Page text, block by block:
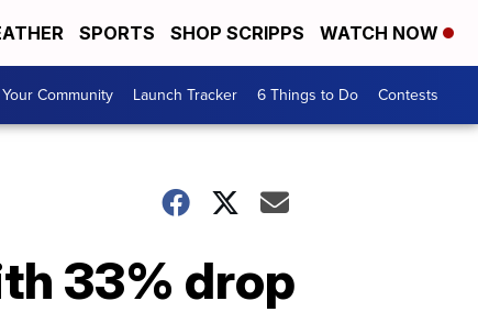
SPORTS SHOP SCRIPPS WATCH NOW
Community Launch Tracker 6 Things to Do Contests
33% drop